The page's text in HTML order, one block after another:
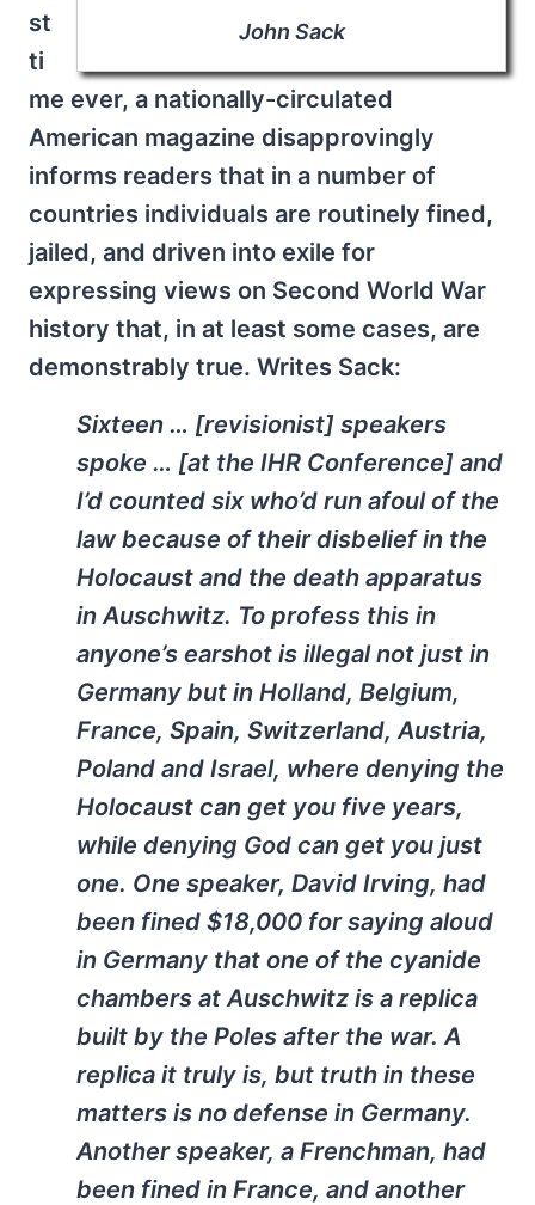
John Sack
st
ti
me ever, a nationally-circulated
American magazine disapprovingly
informs readers that in a number of
countries individuals are routinely fined,
jailed, and driven into exile for
expressing views on Second World War
history that, in at least some cases, are
demonstrably true. Writes Sack:
Sixteen … [revisionist] speakers
spoke … [at the IHR Conference] and
I’d counted six who’d run afoul of the
law because of their disbelief in the
Holocaust and the death apparatus
in Auschwitz. To profess this in
anyone’s earshot is illegal not just in
Germany but in Holland, Belgium,
France, Spain, Switzerland, Austria,
Poland and Israel, where denying the
Holocaust can get you five years,
while denying God can get you just
one. One speaker, David Irving, had
been fined $18,000 for saying aloud
in Germany that one of the cyanide
chambers at Auschwitz is a replica
built by the Poles after the war. A
replica it truly is, but truth in these
matters is no defense in Germany.
Another speaker, a Frenchman, had
been fined in France, and another